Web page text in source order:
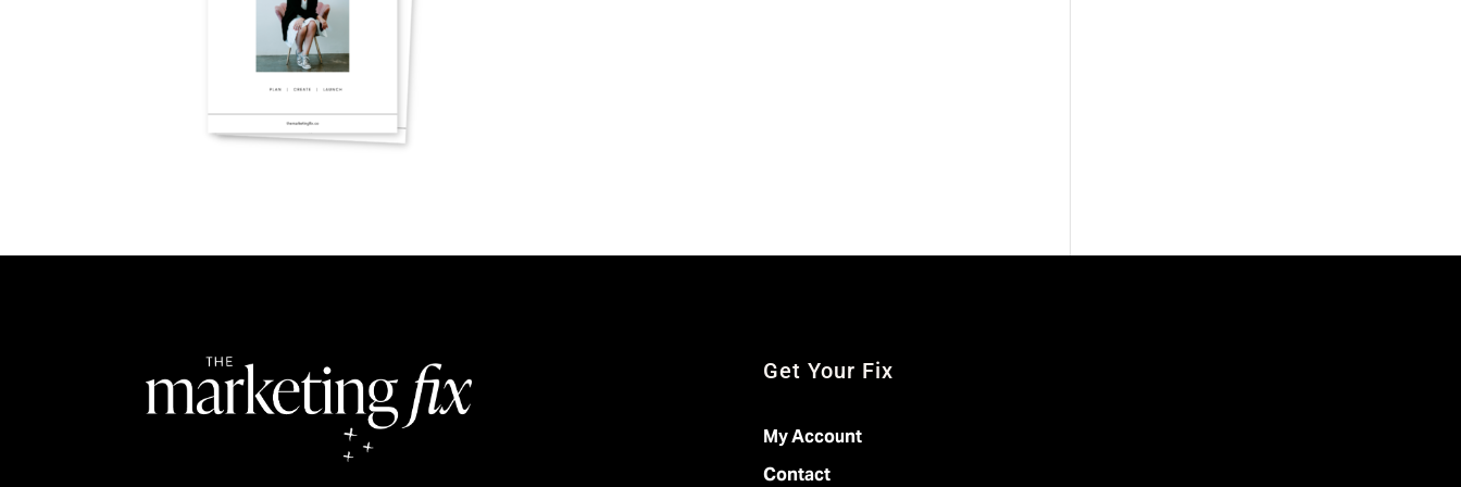
Get Your Fix
My Account
Contact